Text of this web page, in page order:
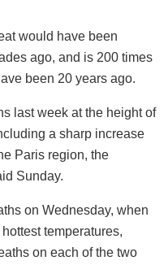
would have been
ago, and is 200 times
been 20 years ago.
last week at the height of
a sharp increase
Paris region, the
Sunday.
on Wednesday, when
temperatures,
on each of the two